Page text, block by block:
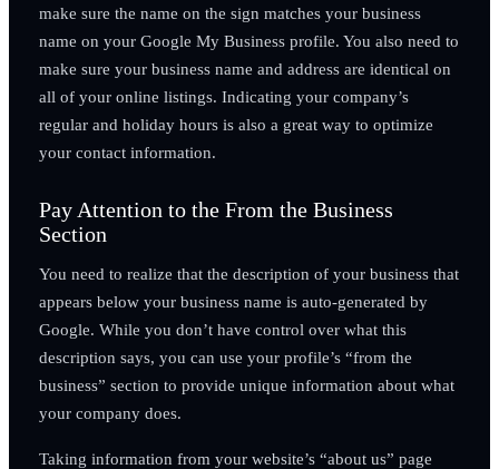
make sure the name on the sign matches your business
name on your Google My Business profile. You also need to
make sure your business name and address are identical on
all of your online listings. Indicating your company’s
regular and holiday hours is also a great way to optimize
your contact information.
Pay Attention to the From the Business
Section
You need to realize that the description of your business that
appears below your business name is auto-generated by
Google. While you don’t have control over what this
description says, you can use your profile’s “from the
business” section to provide unique information about what
your company does.
Taking information from your website’s “about us” page